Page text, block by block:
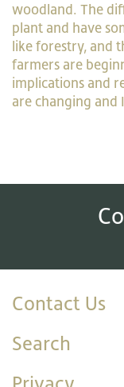
woodland. The
plant and have
like forestry, and
farmers are
implications and
are changing and
Contact Us
Search